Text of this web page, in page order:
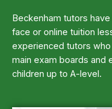
Beckenham tutors
face or online tuition
experienced tutors
main exam boards and
children up to A-level.